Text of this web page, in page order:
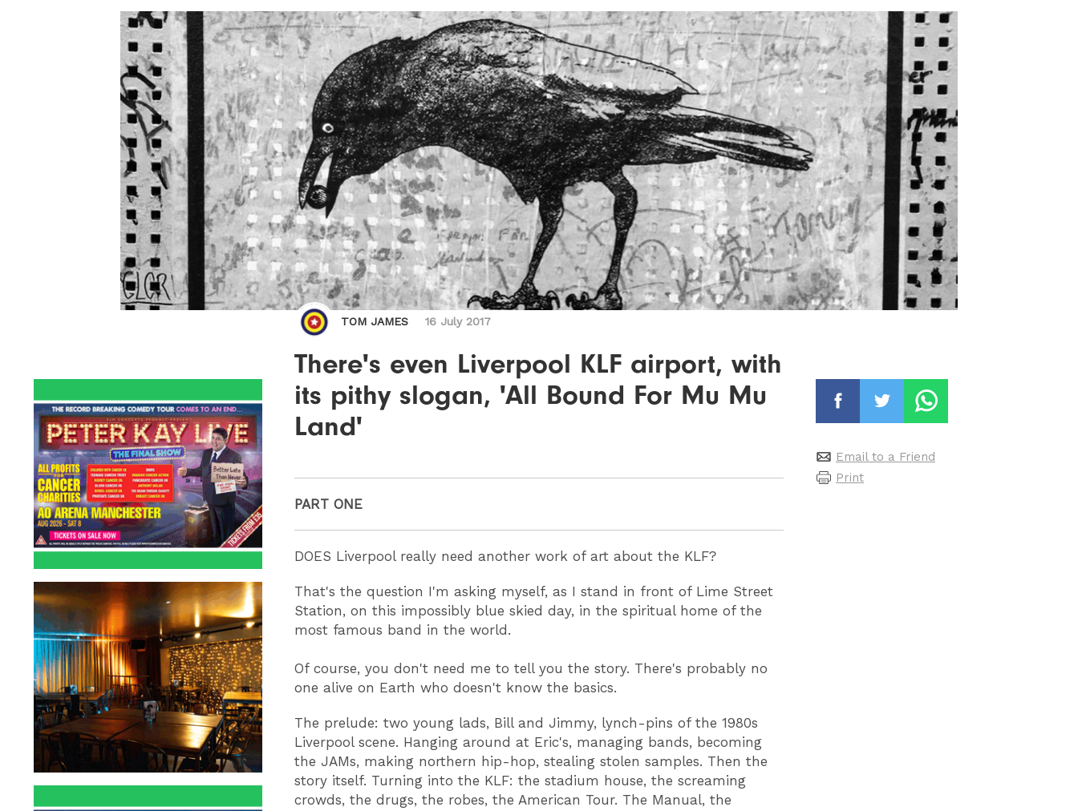
TOM JAMES 16 July 2017
There's even Liverpool KLF airport, with
its pithy slogan, 'All Bound For Mu Mu
Land'
PART ONE
DOES Liverpool really need another work of art about the KLF?
That's the question I'm asking myself, as I stand in front of Lime Street
Station, on this impossibly blue skied day, in the spiritual home of the
most famous band in the world.
Of course, you don't need me to tell you the story. There's probably no
one alive on Earth who doesn't know the basics.
The prelude: two young lads, Bill and Jimmy, lynch-pins of the 1980s
Liverpool scene. Hanging around at Eric's, managing bands, becoming
the JAMs, making northern hip-hop, stealing stolen samples. Then the
story itself. Turning into the KLF: the stadium house, the screaming
crowds, the drugs, the robes, the American Tour. The Manual, the
Email to a Friend
Print